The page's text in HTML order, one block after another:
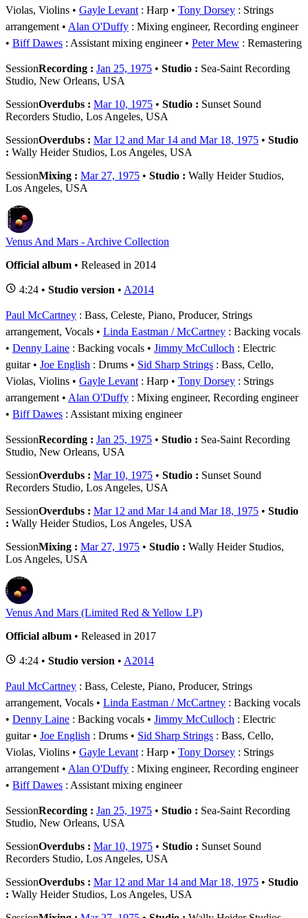
Violas, Violins
Gayle Levant : Harp Tony Dorsey : Strings
arrangement
Alan O'Duffy : Mixing engineer, Recording engineer
Biff Dawes : Assistant mixing engineer Peter Mew : Remastering
SessionRecording : Jan 25, 1975 • Studio : Sea-Saint Recording
Studio, New Orleans, USA
SessionOverdubs : Mar 10, 1975 • Studio : Sunset Sound
Recorders Studio, Los Angeles, USA
SessionOverdubs : Mar 12 and Mar 14 and Mar 18, 1975 • Studio
: Wally Heider Studios, Los Angeles, USA
SessionMixing : Mar 27, 1975 • Studio : Wally Heider Studios,
Los Angeles, USA
Venus And Mars - Archive Collection
Official album • Released in 2014
4:24 • Studio version • A2014
Paul McCartney : Bass, Celeste, Piano, Producer, Strings
arrangement, Vocals
Linda Eastman / McCartney : Backing vocals
Denny Laine : Backing vocals Jimmy McCulloch : Electric
guitar
Joe English : Drums Sid Sharp Strings : Bass, Cello,
Violas, Violins
Gayle Levant : Harp Tony Dorsey : Strings
arrangement
Alan O'Duffy : Mixing engineer, Recording engineer
Biff Dawes : Assistant mixing engineer
SessionRecording : Jan 25, 1975 • Studio : Sea-Saint Recording
Studio, New Orleans, USA
SessionOverdubs : Mar 10, 1975 • Studio : Sunset Sound
Recorders Studio, Los Angeles, USA
SessionOverdubs : Mar 12 and Mar 14 and Mar 18, 1975 • Studio
: Wally Heider Studios, Los Angeles, USA
SessionMixing : Mar 27, 1975 • Studio : Wally Heider Studios,
Los Angeles, USA
Venus And Mars (Limited Red & Yellow LP)
Official album • Released in 2017
4:24 • Studio version • A2014
Paul McCartney : Bass, Celeste, Piano, Producer, Strings
arrangement, Vocals
Linda Eastman / McCartney : Backing vocals
Denny Laine : Backing vocals Jimmy McCulloch : Electric
guitar
Joe English : Drums Sid Sharp Strings : Bass, Cello,
Violas, Violins
Gayle Levant : Harp Tony Dorsey : Strings
arrangement
Alan O'Duffy : Mixing engineer, Recording engineer
Biff Dawes : Assistant mixing engineer
SessionRecording : Jan 25, 1975 • Studio : Sea-Saint Recording
Studio, New Orleans, USA
SessionOverdubs : Mar 10, 1975 • Studio : Sunset Sound
Recorders Studio, Los Angeles, USA
SessionOverdubs : Mar 12 and Mar 14 and Mar 18, 1975 • Studio
: Wally Heider Studios, Los Angeles, USA